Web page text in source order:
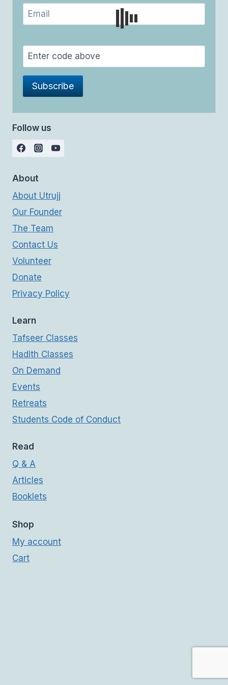
Follow us
About
About Utrujj
Our Founder
The Team
Contact Us
Volunteer
Donate
Privacy Policy
Learn
Tafseer Classes
Hadith Classes
On Demand
Events
Retreats
Students Code of Conduct
Read
Q & A
Articles
Booklets
Shop
My account
Cart